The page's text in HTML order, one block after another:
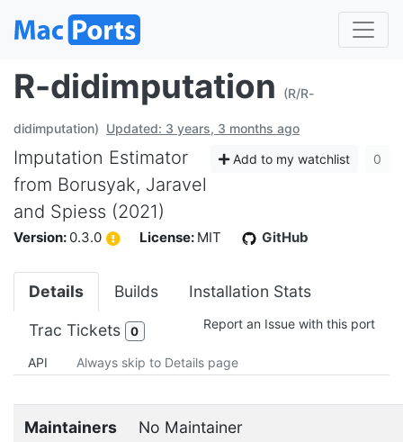
R-didimputation (R/R-
didimputation) Updated: 3 years, 3 months ago
Add to my watchlist 0
Imputation Estimator
from Borusyak, Jaravel
and Spiess (2021)
Version: 0.3.0 License: MIT GitHub
Details Builds Installation Stats
Trac Tickets 0 Report an Issue with this port
API Always skip to Details page
Maintainers No Maintainer